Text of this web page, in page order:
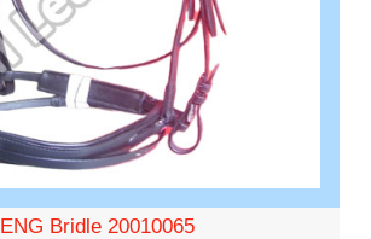
ENG Bridle 20010065